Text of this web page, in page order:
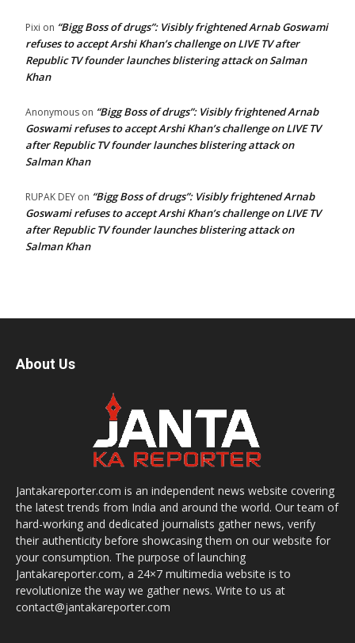
Pixi on “Bigg Boss of drugs”: Visibly frightened Arnab Goswami
refuses to accept Arshi Khan’s challenge on LIVE TV after
Republic TV founder launches blistering attack on Salman
Khan
Anonymous on “Bigg Boss of drugs”: Visibly frightened Arnab
Goswami refuses to accept Arshi Khan’s challenge on LIVE TV
after Republic TV founder launches blistering attack on
Salman Khan
RUPAK DEY on “Bigg Boss of drugs”: Visibly frightened Arnab
Goswami refuses to accept Arshi Khan’s challenge on LIVE TV
after Republic TV founder launches blistering attack on
Salman Khan
About Us
Jantakareporter.com is an independent news website covering
the latest trends from India and around the world. Our team of
hard-working and dedicated journalists gather news, verify
their authenticity before showcasing them on our website for
your consumption. The purpose of launching
Jantakareporter.com, a 24×7 multimedia website is to
revolutionize the way we gather news. Write to us at
contact@jantakareporter.com